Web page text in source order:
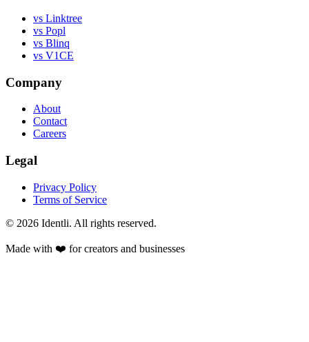
vs Linktree
vs Popl
vs Blinq
vs V1CE
Company
About
Contact
Careers
Legal
Privacy Policy
Terms of Service
© 2026 Identli. All rights reserved.
Made with ❤️ for creators and businesses